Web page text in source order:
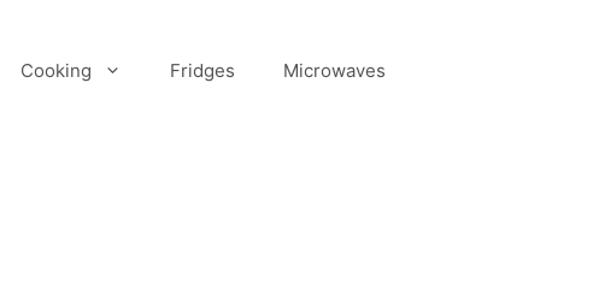
Cooking Fridges Microwaves